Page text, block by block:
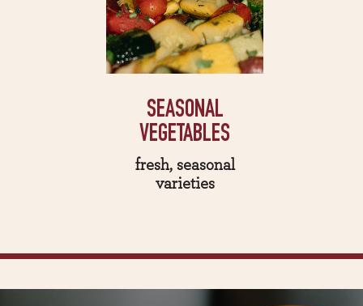
SEASONAL
VEGETABLES
fresh, seasonal
varieties